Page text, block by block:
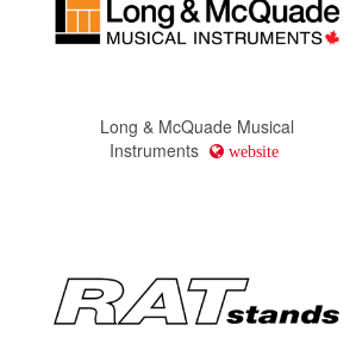
Long & McQuade Musical
Instruments
website